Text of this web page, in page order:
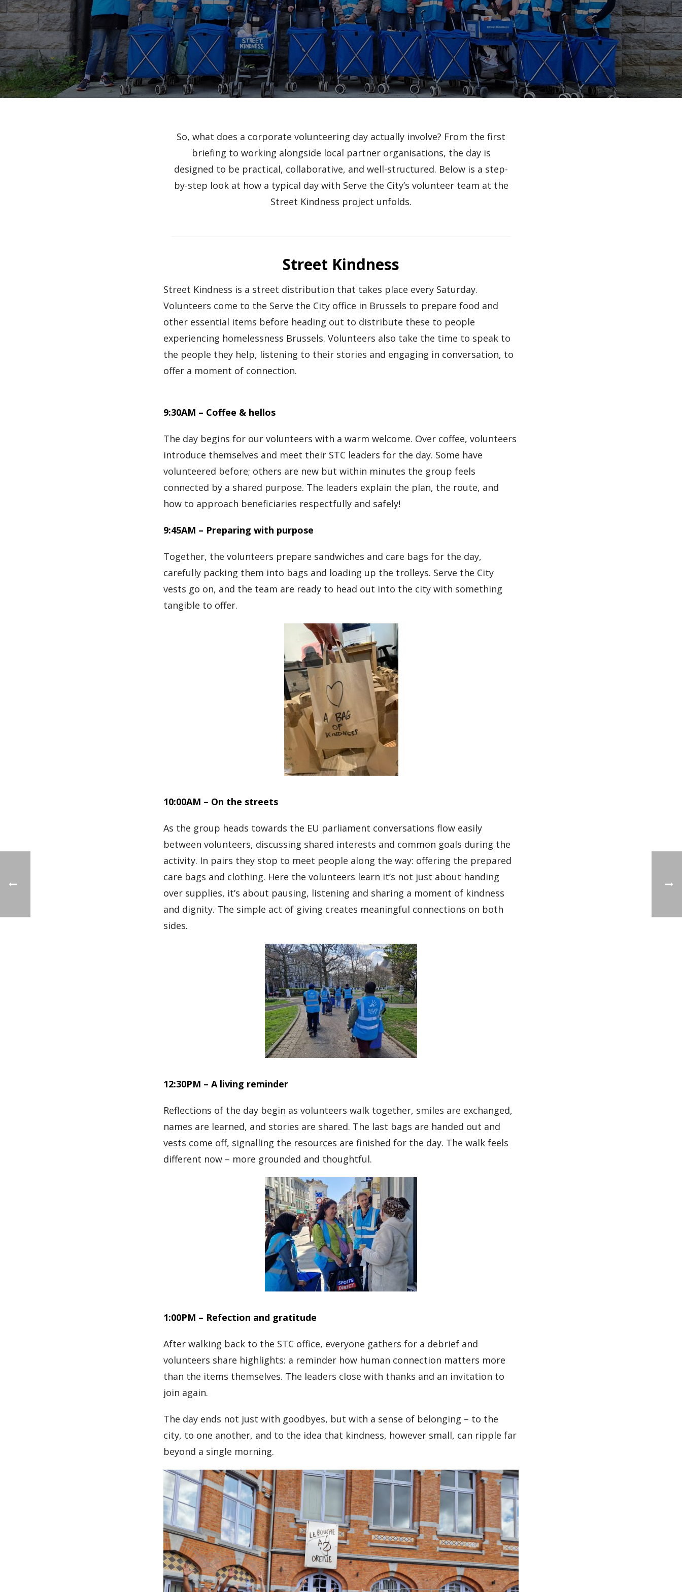
So, what does a corporate volunteering day actually involve? From the first
briefing to working alongside local partner organisations, the day is
designed to be practical, collaborative, and well-structured. Below is a step-
by-step look at how a typical day with Serve the City’s volunteer team at the
Street Kindness project unfolds.
Street Kindness
Street Kindness is a street distribution that takes place every Saturday.
Volunteers come to the Serve the City office in Brussels to prepare food and
other essential items before heading out to distribute these to people
experiencing homelessness Brussels. Volunteers also take the time to speak to
the people they help, listening to their stories and engaging in conversation, to
offer a moment of connection.
9:30AM – Coffee & hellos
The day begins for our volunteers with a warm welcome. Over coffee, volunteers
introduce themselves and meet their STC leaders for the day. Some have
volunteered before; others are new but within minutes the group feels
connected by a shared purpose. The leaders explain the plan, the route, and
how to approach beneficiaries respectfully and safely!
9:45AM – Preparing with purpose
Together, the volunteers prepare sandwiches and care bags for the day,
carefully packing them into bags and loading up the trolleys. Serve the City
vests go on, and the team are ready to head out into the city with something
tangible to offer.
10:00AM – On the streets
As the group heads towards the EU parliament conversations flow easily
between volunteers, discussing shared interests and common goals during the
activity. In pairs they stop to meet people along the way: offering the prepared
care bags and clothing. Here the volunteers learn it’s not just about handing
over supplies, it’s about pausing, listening and sharing a moment of kindness
and dignity. The simple act of giving creates meaningful connections on both
sides.
12:30PM – A living reminder
Reflections of the day begin as volunteers walk together, smiles are exchanged,
names are learned, and stories are shared. The last bags are handed out and
vests come off, signalling the resources are finished for the day. The walk feels
different now – more grounded and thoughtful.
1:00PM – Refection and gratitude
After walking back to the STC office, everyone gathers for a debrief and
volunteers share highlights: a reminder how human connection matters more
than the items themselves. The leaders close with thanks and an invitation to
join again.
The day ends not just with goodbyes, but with a sense of belonging – to the
city, to one another, and to the idea that kindness, however small, can ripple far
beyond a single morning.